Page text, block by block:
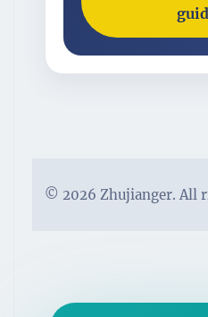
© 2026 Zhujianger. All